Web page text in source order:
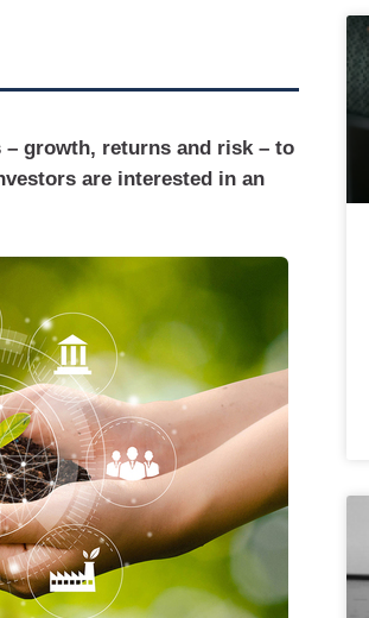
growth, returns and risk – to
are interested in an